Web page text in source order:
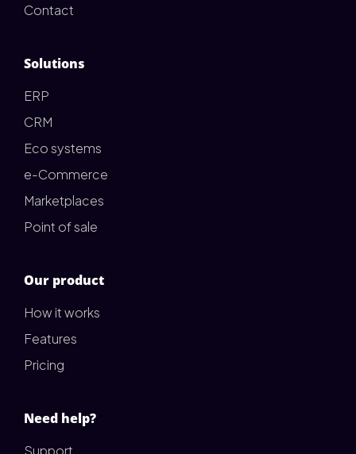
Contact
Solutions
ERP
CRM
Eco systems
e-Commerce
Marketplaces
Point of sale
Our product
How it works
Features
Pricing
Need help?
Support